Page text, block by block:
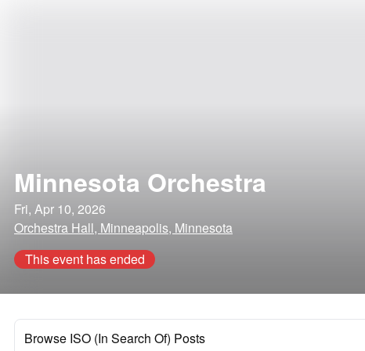
Minnesota Orchestra
Fri, Apr 10, 2026
Orchestra Hall, Minneapolis, Minnesota
This event has ended
Browse ISO (In Search Of) Posts